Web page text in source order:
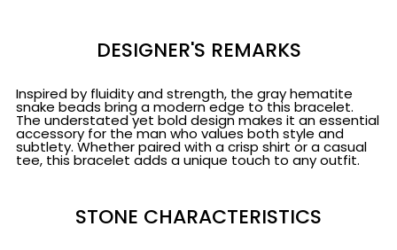
DESIGNER'S REMARKS
Inspired by fluidity and strength, the gray hematite
snake beads bring a modern edge to this bracelet.
The understated yet bold design makes it an essential
accessory for the man who values both style and
subtlety. Whether paired with a crisp shirt or a casual
tee, this bracelet adds a unique touch to any outfit.
STONE CHARACTERISTICS